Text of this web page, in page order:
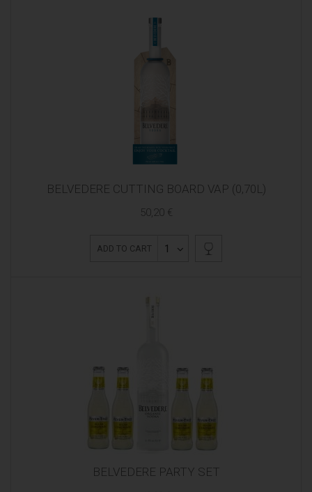
BELVEDERE CUTTING BOARD VAP (0,70L)
50,20 €
ADD TO CART 1
BELVEDERE PARTY SET